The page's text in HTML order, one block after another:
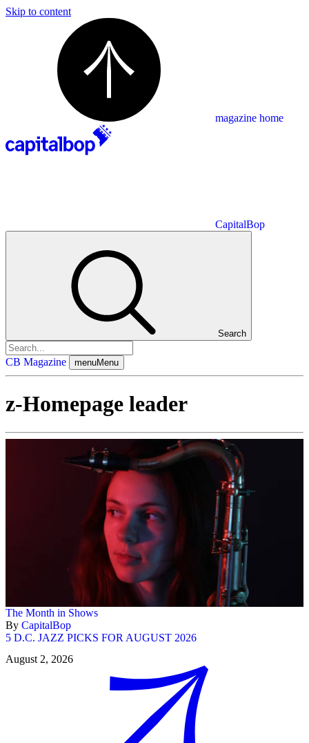
Skip to content
magazine home
CapitalBop
Search
CB Magazine menuMenu
z-Homepage leader
The Month in Shows
By CapitalBop
5 D.C. JAZZ PICKS FOR AUGUST 2026
August 2, 2026